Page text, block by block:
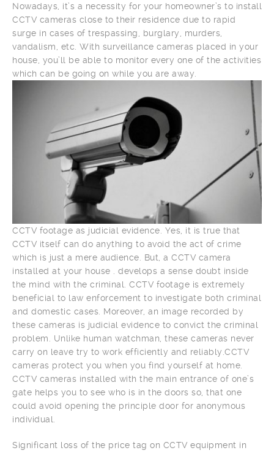
Nowadays, it’s a necessity for your homeowner’s to install
CCTV cameras close to their residence due to rapid
surge in cases of trespassing, burglary, murders,
vandalism, etc. With surveillance cameras placed in your
house, you’ll be able to monitor every one of the activities
which can be going on while you are away.
CCTV footage as judicial evidence. Yes, it is true that
CCTV itself can do anything to avoid the act of crime
which is just a mere audience. But, a CCTV camera
installed at your house . develops a sense doubt inside
the mind with the criminal. CCTV footage is extremely
beneficial to law enforcement to investigate both criminal
and domestic cases. Moreover, an image recorded by
these cameras is judicial evidence to convict the criminal
problem. Unlike human watchman, these cameras never
carry on leave try to work efficiently and reliably.CCTV
cameras protect you when you find yourself at home.
CCTV cameras installed with the main entrance of one’s
gate helps you to see who is in the doors so, that one
could avoid opening the principle door for anonymous
individual.
Significant loss of the price tag on CCTV equipment in